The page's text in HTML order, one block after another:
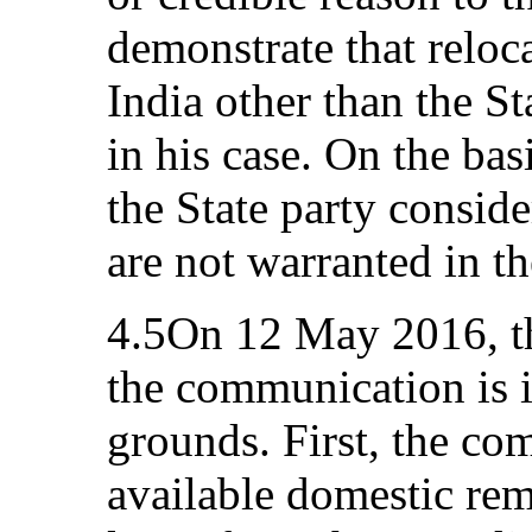
demonstrate that
India other than the
in his case. On the
the State party
are not warranted in
4.5On 12 May 2016,
the communication is
grounds. First, the
available domestic